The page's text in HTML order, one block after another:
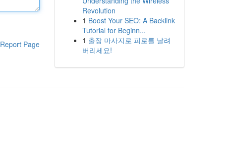
Report Page
Revolution
1 Boost Your SEO: A Backlink
Tutorial for Beginn...
1 출장 마사지로 피로를 날려
버리세요!